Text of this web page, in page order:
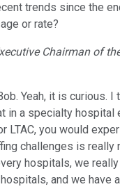
trends since the
or rate?
Chairman of
Yeah, it is curious. I
in a specialty hospital
LTAC, you would
challenges is really
hospitals, we
and we have